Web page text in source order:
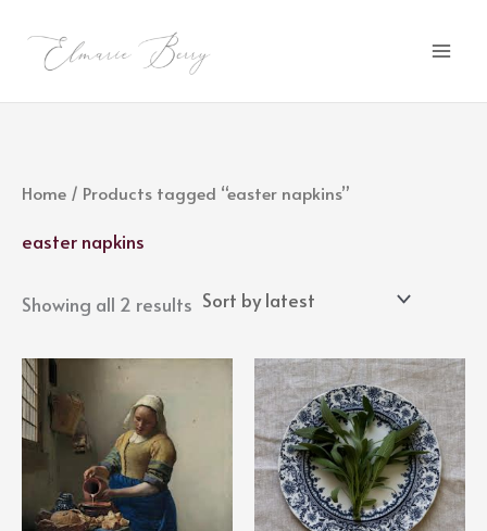
Home / Products tagged “easter napkins”
easter napkins
Showing all 2 results